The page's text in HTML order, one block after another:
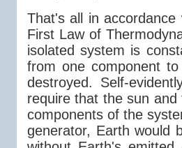
That's all in
First Law of
isolated system is
from one component
destroyed. Self-
require that the sun
components of the
generator, Earth would